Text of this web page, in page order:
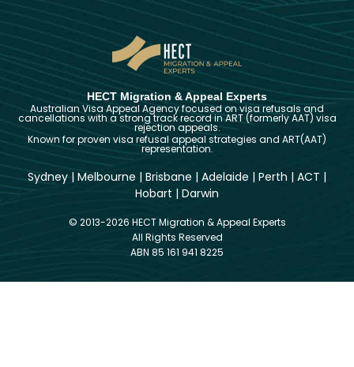
HECT Migration & Appeal Experts
Australian Visa Appeal Agency focused on visa refusals and
cancellations with a strong track record in ART (formerly AAT) visa
rejection appeals.
Known for proven visa refusal appeal strategies and ART(AAT)
representation.
Sydney | Melbourne | Brisbane | Adelaide | Perth | ACT |
Hobart | Darwin
© 2013-2026 HECT Migration & Appeal Experts
All Rights Reserved
ABN 85 161 941 8225